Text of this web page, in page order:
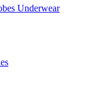
Underwear